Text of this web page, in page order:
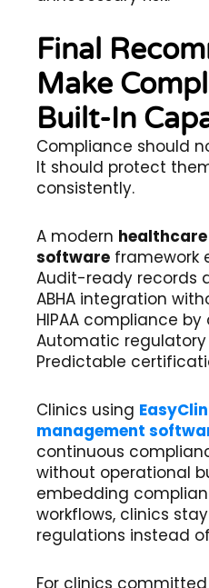
Final
Make
Built-In
Compliance should
It should protect
consistently.
A modern
software framework
Audit-ready records
ABHA integration
HIPAA compliance by
Automatic
Predictable
Clinics using
management
continuous
without operational
embedding
workflows, clinics
regulations instead
For clinics